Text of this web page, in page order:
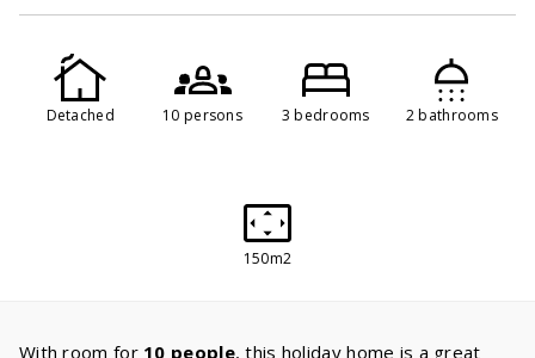
Detached 10 persons 3 bedrooms 2 bathrooms
150m2
With room for 10 people, this holiday home is a great